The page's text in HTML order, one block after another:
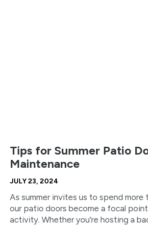
Tips for Summer Patio
Maintenance
JULY 23, 2024
As summer invites us to spend more
our patio doors become a focal
activity. Whether you’re hosting a